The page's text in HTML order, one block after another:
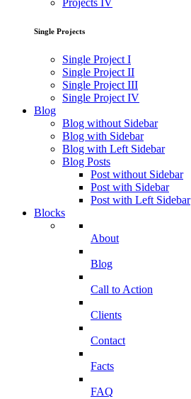
Projects IV
Single Projects
Single Project I
Single Project II
Single Project III
Single Project IV
Blog
Blog without Sidebar
Blog with Sidebar
Blog with Left Sidebar
Blog Posts
Post without Sidebar
Post with Sidebar
Post with Left Sidebar
Blocks
About
Blog
Call to Action
Clients
Contact
Facts
FAQ